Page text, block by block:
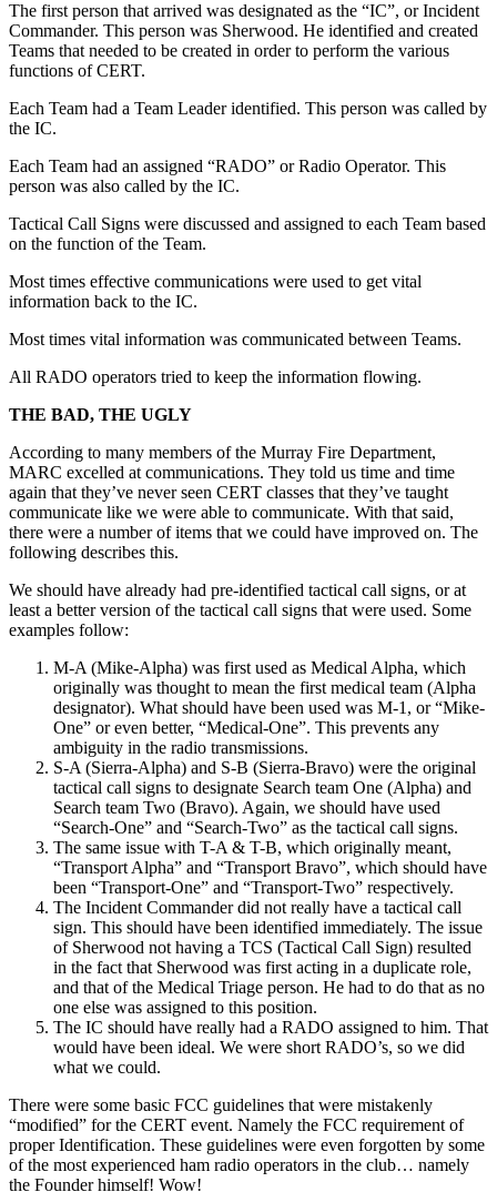
The first person that arrived was designated as the “IC”, or Incident
Commander. This person was Sherwood. He identified and created
Teams that needed to be created in order to perform the various
functions of CERT.
Each Team had a Team Leader identified. This person was called by
the IC.
Each Team had an assigned “RADO” or Radio Operator. This
person was also called by the IC.
Tactical Call Signs were discussed and assigned to each Team based
on the function of the Team.
Most times effective communications were used to get vital
information back to the IC.
Most times vital information was communicated between Teams.
All RADO operators tried to keep the information flowing.
THE BAD, THE UGLY
According to many members of the Murray Fire Department,
MARC excelled at communications. They told us time and time
again that they’ve never seen CERT classes that they’ve taught
communicate like we were able to communicate. With that said,
there were a number of items that we could have improved on. The
following describes this.
We should have already had pre-identified tactical call signs, or at
least a better version of the tactical call signs that were used. Some
examples follow:
M-A (Mike-Alpha) was first used as Medical Alpha, which
originally was thought to mean the first medical team (Alpha
designator). What should have been used was M-1, or “Mike-
One” or even better, “Medical-One”. This prevents any
ambiguity in the radio transmissions.
S-A (Sierra-Alpha) and S-B (Sierra-Bravo) were the original
tactical call signs to designate Search team One (Alpha) and
Search team Two (Bravo). Again, we should have used
“Search-One” and “Search-Two” as the tactical call signs.
The same issue with T-A & T-B, which originally meant,
“Transport Alpha” and “Transport Bravo”, which should have
been “Transport-One” and “Transport-Two” respectively.
The Incident Commander did not really have a tactical call
sign. This should have been identified immediately. The issue
of Sherwood not having a TCS (Tactical Call Sign) resulted
in the fact that Sherwood was first acting in a duplicate role,
and that of the Medical Triage person. He had to do that as no
one else was assigned to this position.
The IC should have really had a RADO assigned to him. That
would have been ideal. We were short RADO’s, so we did
what we could.
There were some basic FCC guidelines that were mistakenly
“modified” for the CERT event. Namely the FCC requirement of
proper Identification. These guidelines were even forgotten by some
of the most experienced ham radio operators in the club… namely
the Founder himself! Wow!